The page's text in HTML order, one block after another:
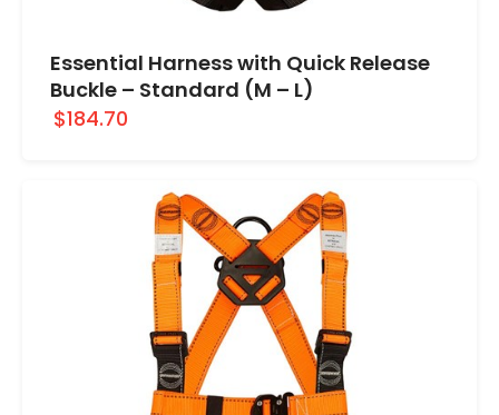
Essential Harness with Quick Release
Buckle – Standard (M – L)
$184.70